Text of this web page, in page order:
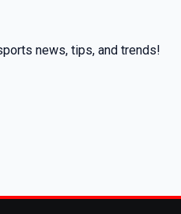
news, tips, and trends!